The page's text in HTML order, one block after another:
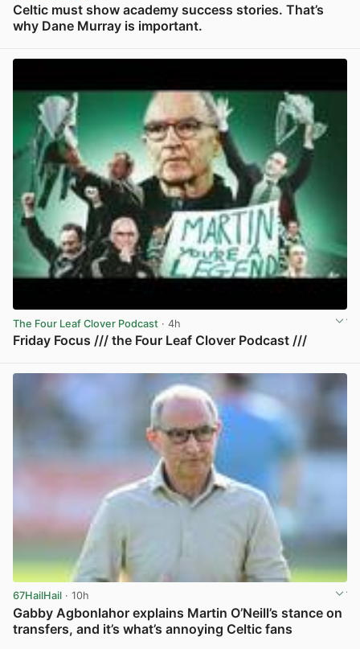
Celtic must show academy success stories. That’s
why Dane Murray is important.
The Four Leaf Clover Podcast · 4h
Friday Focus /// the Four Leaf Clover Podcast ///
67HailHail · 10h
Gabby Agbonlahor explains Martin O’Neill’s stance on
transfers, and it’s what’s annoying Celtic fans